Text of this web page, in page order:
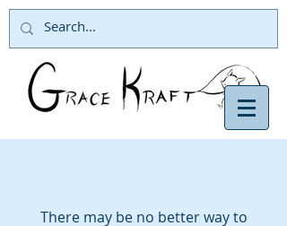
There may be no better way to